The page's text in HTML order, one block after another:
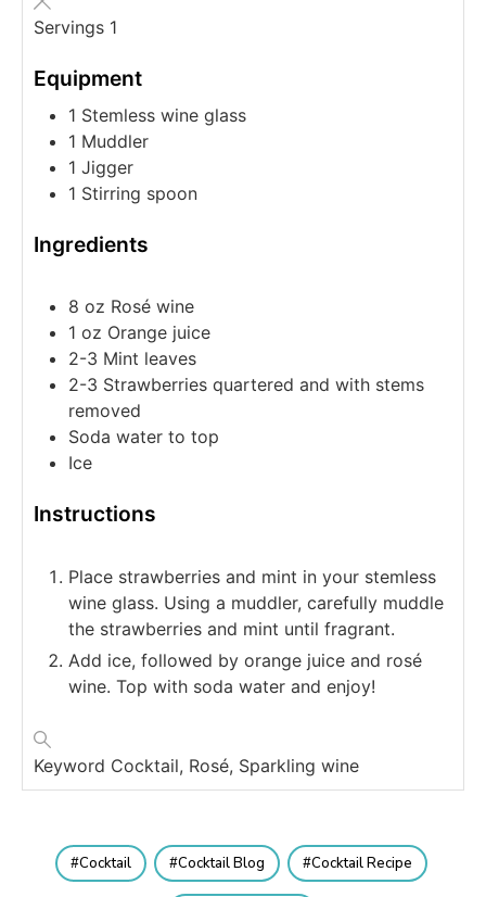
Servings 1
Equipment
1 Stemless wine glass
1 Muddler
1 Jigger
1 Stirring spoon
Ingredients
8 oz Rosé wine
1 oz Orange juice
2-3 Mint leaves
2-3 Strawberries quartered and with stems
removed
Soda water to top
Ice
Instructions
Place strawberries and mint in your stemless
wine glass. Using a muddler, carefully muddle
the strawberries and mint until fragrant.
Add ice, followed by orange juice and rosé
wine. Top with soda water and enjoy!
Keyword Cocktail, Rosé, Sparkling wine
Cocktail Cocktail Blog Cocktail Recipe